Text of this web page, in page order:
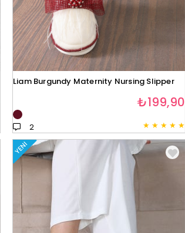
Liam Burgundy Maternity Nursing Slipper
★ ★ ★ ★ ★
2
₺199,90
YENI